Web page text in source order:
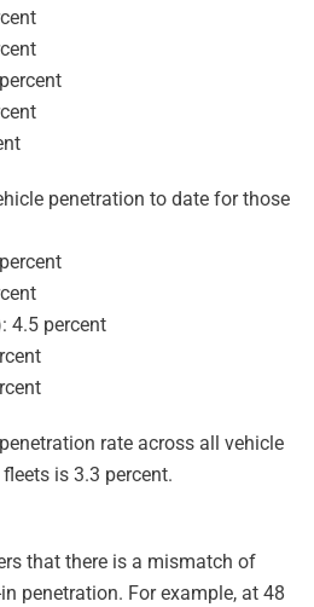
penetration to date for those
4.5 percent
rate across all vehicle
is 3.3 percent.
that there is a mismatch of
penetration. For example, at 48